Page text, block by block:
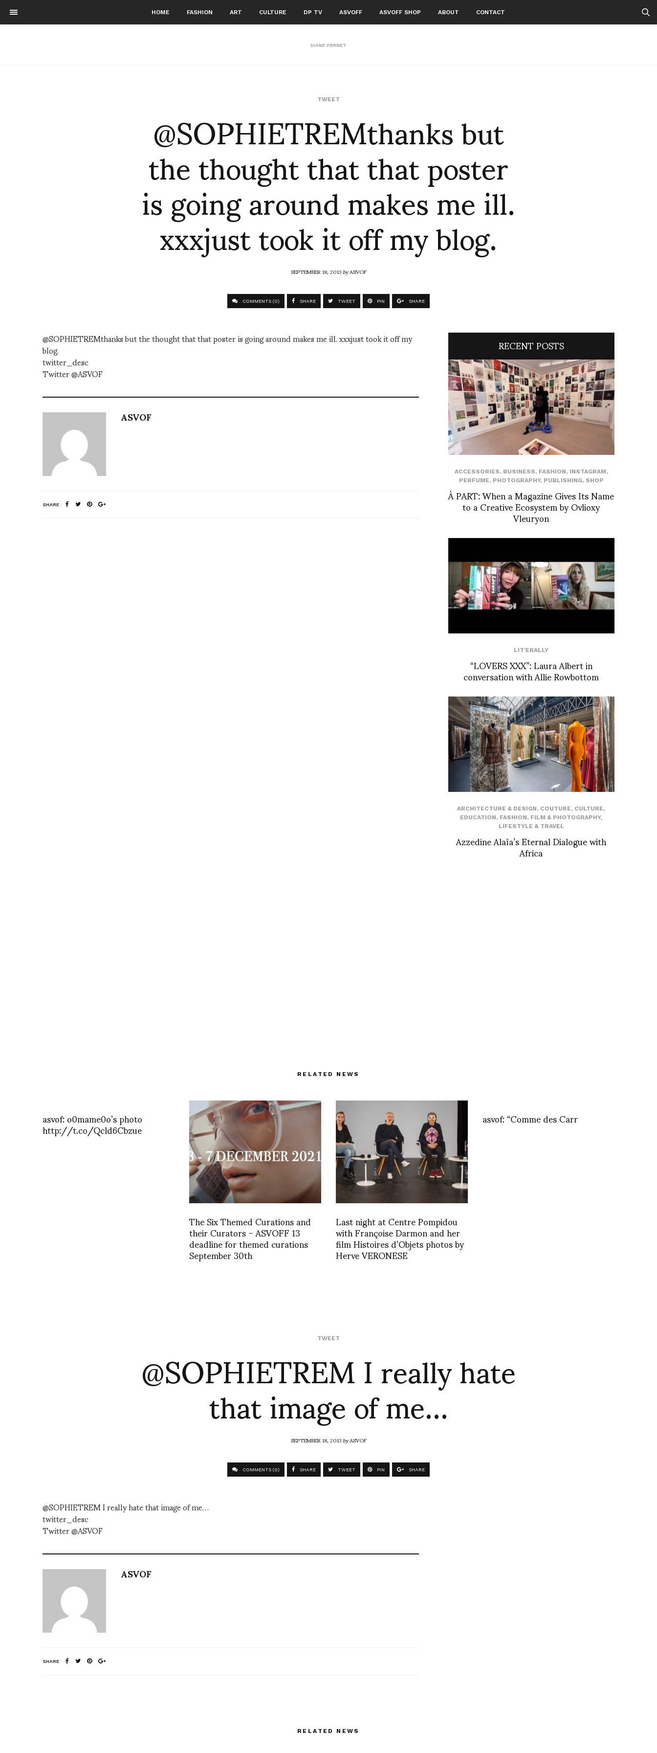
HOME FASHION ART CULTURE DP TV ASVOFF ASVOFF SHOP ABOUT CONTACT
DIANE PERNET
TWEET
@SOPHIETREMthanks but
the thought that that poster
is going around makes me ill.
xxxjust took it off my blog.
SEPTEMBER 18, 2013byASVOF
COMMENTS (0) SHARE TWEET PIN SHARE
@SOPHIETREMthanks but the thought that that poster is going around makes me ill. xxxjust took it off my
blog.
twitter_desc
Twitter @ASVOF
ASVOF
SHARE
RECENT POSTS
ACCESSORIES, BUSINESS, FASHION, INSTAGRAM,
PERFUME, PHOTOGRAPHY, PUBLISHING, SHOP
À PART: When a Magazine Gives Its Name
to a Creative Ecosystem by Ovlioxy
Vleuryon
LIT'ERALLY
“LOVERS XXX”: Laura Albert in
conversation with Allie Rowbottom
ARCHITECTURE & DESIGN, COUTURE, CULTURE,
EDUCATION, FASHION, FILM & PHOTOGRAPHY,
LIFESTYLE & TRAVEL
Azzedine Alaïa’s Eternal Dialogue with
Africa
RELATED NEWS
asvof: o0mame0o’s photo
http://t.co/Qcld6Cbzue
The Six Themed Curations and
their Curators – ASVOFF 13
deadline for themed curations
September 30th
Last night at Centre Pompidou
with Françoise Darmon and her
film Histoires d’Objets photos by
Herve VERONESE
asvof: “Comme des Carr
TWEET
@SOPHIETREM I really hate
that image of me…
SEPTEMBER 18, 2013byASVOF
COMMENTS (0) SHARE TWEET PIN SHARE
@SOPHIETREM I really hate that image of me…
twitter_desc
Twitter @ASVOF
ASVOF
SHARE
RELATED NEWS